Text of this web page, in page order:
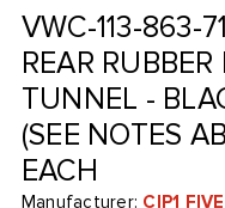
VWC-113-863-
REAR
TUNNEL -
(SEE NOTES
EACH
Manufacturer: CIP1